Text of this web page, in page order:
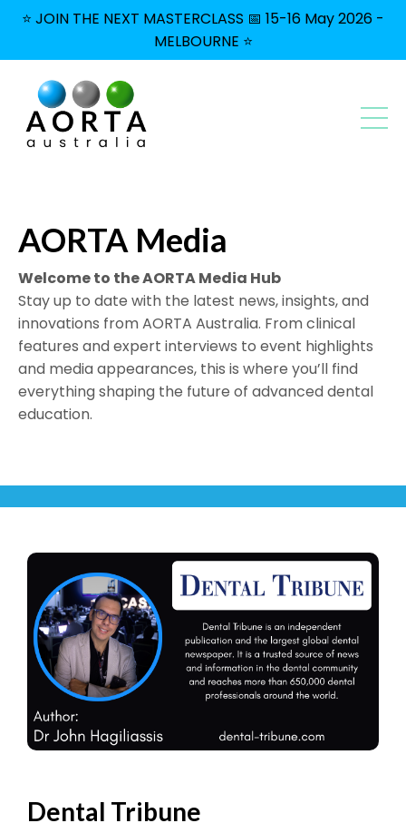
⭐ JOIN THE NEXT MASTERCLASS 📅 15-16 May 2026 -
MELBOURNE ⭐
AORTA Media
Welcome to the AORTA Media Hub
Stay up to date with the latest news, insights, and
innovations from AORTA Australia. From clinical
features and expert interviews to event highlights
and media appearances, this is where you’ll find
everything shaping the future of advanced dental
education.
Dental Tribune